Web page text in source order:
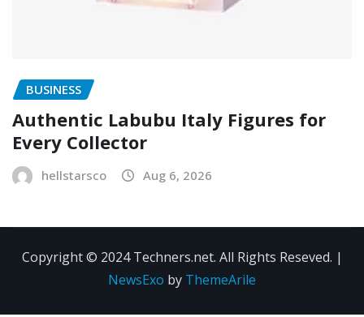
BUSINESS
Authentic Labubu Italy Figures for
Every Collector
hellstarsco Aug 6, 2026
Copyright © 2024 Techners.net. All Rights Reseved. |
NewsExo by ThemeArile